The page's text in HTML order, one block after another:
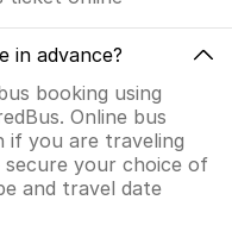
in advance?
booking using
Online bus
if you are traveling
your choice of
and travel date